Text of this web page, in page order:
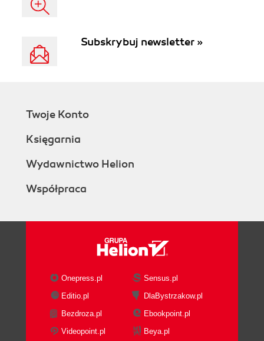
Subskrybuj newsletter »
Twoje Konto
Księgarnia
Wydawnictwo Helion
Współpraca
Onepress.pl
Sensus.pl
Editio.pl
DlaBystrzakow.pl
Bezdroza.pl
Ebookpoint.pl
Videopoint.pl
Beya.pl